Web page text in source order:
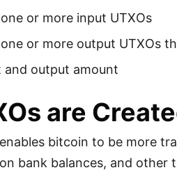
or more input UTXOs
or more output UTXOs
output amount
are
bitcoin to be more
bank balances, and other